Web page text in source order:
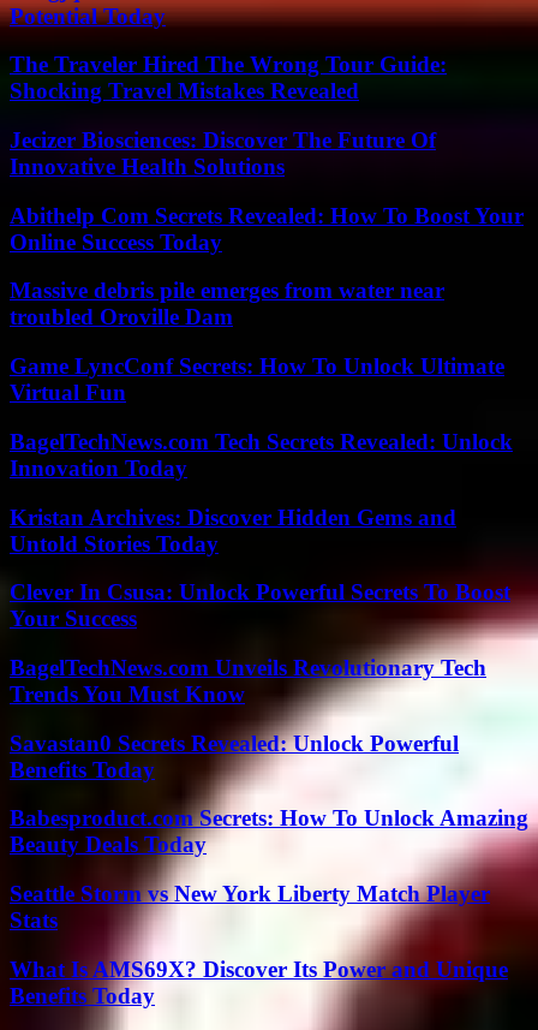
Potential Today
The Traveler Hired The Wrong Tour Guide:
Shocking Travel Mistakes Revealed
Jecizer Biosciences: Discover The Future Of
Innovative Health Solutions
Abithelp Com Secrets Revealed: How To Boost Your
Online Success Today
Massive debris pile emerges from water near
troubled Oroville Dam
Game LyncConf Secrets: How To Unlock Ultimate
Virtual Fun
BagelTechNews.com Tech Secrets Revealed: Unlock
Innovation Today
Kristan Archives: Discover Hidden Gems and
Untold Stories Today
Clever In Csusa: Unlock Powerful Secrets To Boost
Your Success
BagelTechNews.com Unveils Revolutionary Tech
Trends You Must Know
Savastan0 Secrets Revealed: Unlock Powerful
Benefits Today
Babesproduct.com Secrets: How To Unlock Amazing
Beauty Deals Today
Seattle Storm vs New York Liberty Match Player
Stats
What Is AMS69X? Discover Its Power and Unique
Benefits Today